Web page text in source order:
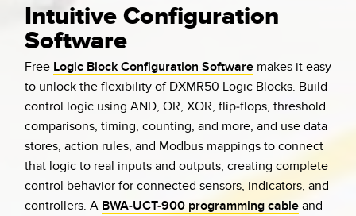
Intuitive Configuration
Software
Free Logic Block Configuration Software makes it easy
to unlock the flexibility of DXMR50 Logic Blocks. Build
control logic using AND, OR, XOR, flip-flops, threshold
comparisons, timing, counting, and more, and use data
stores, action rules, and Modbus mappings to connect
that logic to real inputs and outputs, creating complete
control behavior for connected sensors, indicators, and
controllers. A BWA-UCT-900 programming cable and